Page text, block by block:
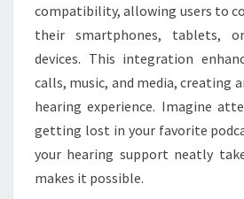
compatibility, allowing users to
their smartphones, tablets,
devices. This integration
calls, music, and media, creating
hearing experience. Imagine
getting lost in your favorite
your hearing support neatly
makes it possible.